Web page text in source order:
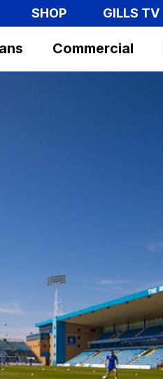
SHOP GILLS TV
Commercial